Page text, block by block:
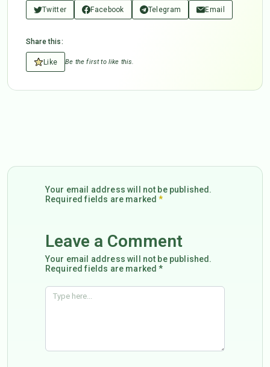
Twitter Facebook Telegram Email
Share this:
Like Be the first to like this.
Your email address will not be published.
Required fields are marked*
Leave a Comment
Your email address will not be published.
Required fields are marked *